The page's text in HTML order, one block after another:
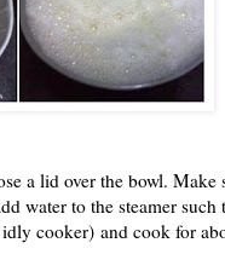
a lid over the bowl.
water to the steamer
cooker) and cook for